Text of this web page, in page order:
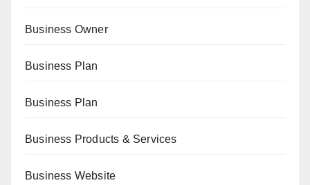
Business Owner
Business Plan
Business Plan
Business Products & Services
Business Website